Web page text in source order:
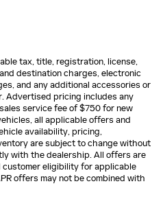
tax, title, registration, license,
destination charges, electronic
and any additional accessories or
Advertised pricing includes any
service fee of $750 for new
all applicable offers and
availability, pricing,
are subject to change without
with the dealership. All offers are
eligibility for applicable
offers may not be combined with